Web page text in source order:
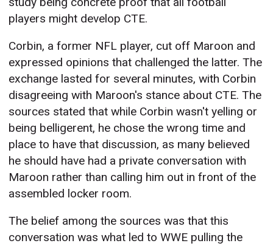
players might develop CTE.
Corbin, a former NFL player, cut off Maroon and
expressed opinions that challenged the latter. The
exchange lasted for several minutes, with Corbin
disagreeing with Maroon's stance about CTE. The
sources stated that while Corbin wasn't yelling or
being belligerent, he chose the wrong time and
place to have that discussion, as many believed
he should have had a private conversation with
Maroon rather than calling him out in front of the
assembled locker room.
The belief among the sources was that this
conversation was what led to WWE pulling the